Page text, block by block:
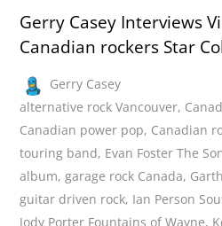
Gerry Casey Interviews
Canadian rockers Star
Gerry Casey
alternative rock Vancouver,
Canadian power pop, Canadian
touring band, Evan Foster The
album,garage rock Canada,
guitar driven rock, Ian Person
Jody Porter Fountains of Wayne,